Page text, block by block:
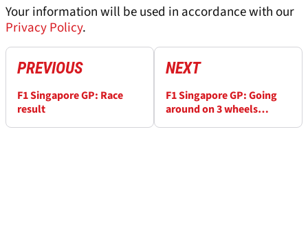
Your information will be used in accordance with our
Privacy Policy.
PREVIOUS
F1 Singapore GP: Race
result
NEXT
F1 Singapore GP: Going
around on 3 wheels